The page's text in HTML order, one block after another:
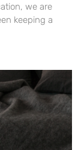
we are
keeping a